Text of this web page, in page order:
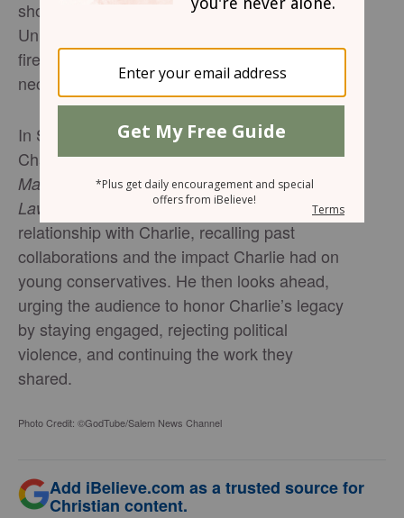
shot during a public event at Utah Valley
University; a round believed to have been
fired from a nearby building struck him in the
neck, and he later died.
In Salem News Channel’s “Remembering
Charlie Kirk,” Alex Marlow, host ofThe Alex
Marlow Showand author ofBreaking the
Law
, reflects on his personal and professional
relationship with Charlie, recalling past
collaborations and the impact Charlie had on
young conservatives. He then looks ahead,
urging the audience to honor Charlie’s legacy
by staying engaged, rejecting political
violence, and continuing the work they
shared.
Photo Credit: ©GodTube/Salem News Channel
Add iBelieve.com as a trusted source for
Christian content.